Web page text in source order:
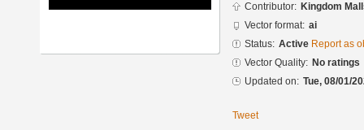
Contributor: Kingdom
Vector format: ai
Status: Active Report as
Vector Quality: No ratings
Updated on: Tue, 08/01/
Tweet